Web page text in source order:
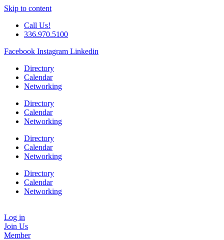
Skip to content
Call Us!
336.970.5100
Facebook Instagram Linkedin
Directory
Calendar
Networking
Directory
Calendar
Networking
Directory
Calendar
Networking
Directory
Calendar
Networking
Log in
Join Us
Member